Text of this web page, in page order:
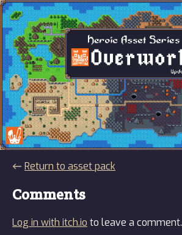
← Return to asset pack
Comments
Log in with itch.io to leave a comment.